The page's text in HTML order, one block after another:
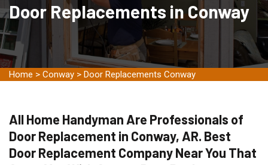
Door Replacements in Conway
Home > Conway > Door Replacements Conway
All Home Handyman Are Professionals of
Door Replacement in Conway, AR. Best
Door Replacement Company Near You That